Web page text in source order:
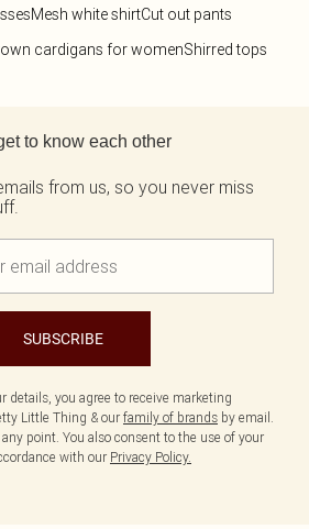
Mesh white shirtCut out pants
cardigans for womenShirred tops
to know each other
from us, so you never miss
SUBSCRIBE
details, you agree to receive marketing
Little Thing & our family of brands by email.
point. You also consent to the use of your
with our Privacy Policy.